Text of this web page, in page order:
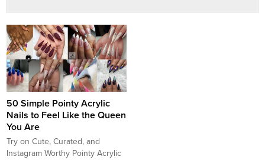
50 Simple Pointy Acrylic
Nails to Feel Like the Queen
You Are
Try on Cute, Curated, and
Instagram Worthy Pointy Acrylic